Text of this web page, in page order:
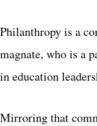
Philanthropy is a
magnate, who is a
in education
Mirroring that